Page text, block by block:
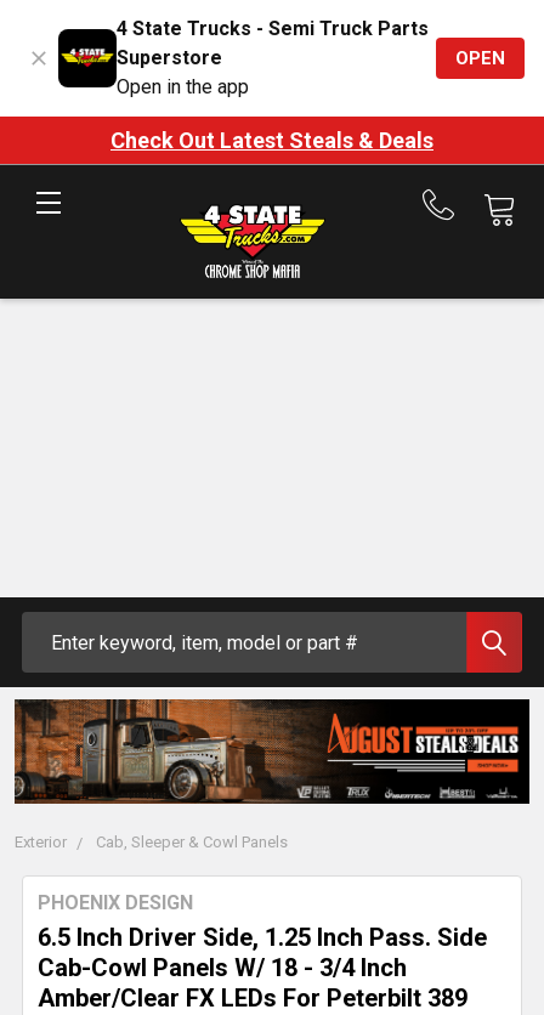
4 State Trucks - Semi Truck Parts
Superstore
Open in the app
OPEN
Check Out Latest Steals & Deals
Call
Exterior Cab, Sleeper & Cowl Panels
6.5 Inch Driver Side, 1.25 Inch Pass. Side
Cab-Cowl Panels W/ 18 - 3/4 Inch
Amber/Clear FX LEDs For Peterbilt 389
PHOENIX DESIGN